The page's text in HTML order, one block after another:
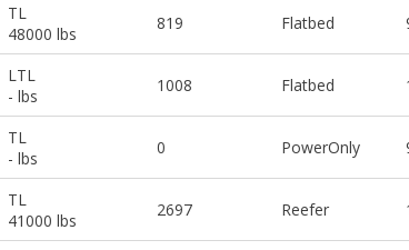
TL
48000 lbs
819 Flatbed
LTL
- lbs
1008 Flatbed
TL
- lbs
0 PowerOnly
TL
41000 lbs
2697 Reefer